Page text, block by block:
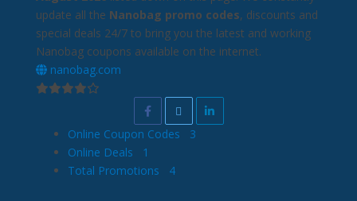
update all the Nanobag promo codes, discounts and
special deals 24/7 to bring you the latest and working
Nanobag coupons available on the internet.
nanobag.com
Online Coupon Codes
3
Online Deals
1
Total Promotions
4